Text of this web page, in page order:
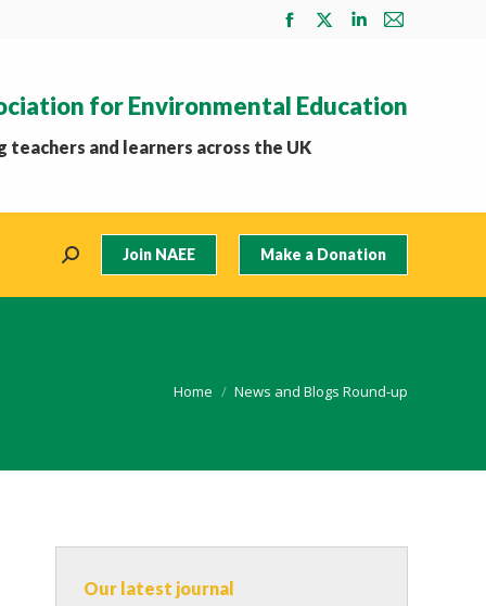
Facebook
in
new
X
in
Linkedin
in
Mail
in
for Environmental Education
teachers and learners across the UK
Search: Join NAEE Make a Donation
You are here:
Home News and Blogs Round-up
Our latest journal